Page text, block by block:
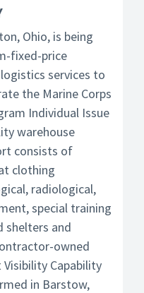
Ohio, is being
fixed-price
services to
the Marine Corps
Individual Issue
warehouse
consists of
clothing
radiological,
special training
shelters and
owned
Capability
in Barstow,